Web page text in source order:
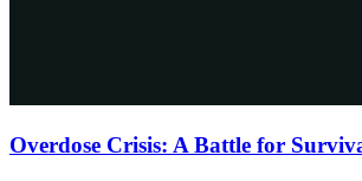
Overdose Crisis: A Battle for